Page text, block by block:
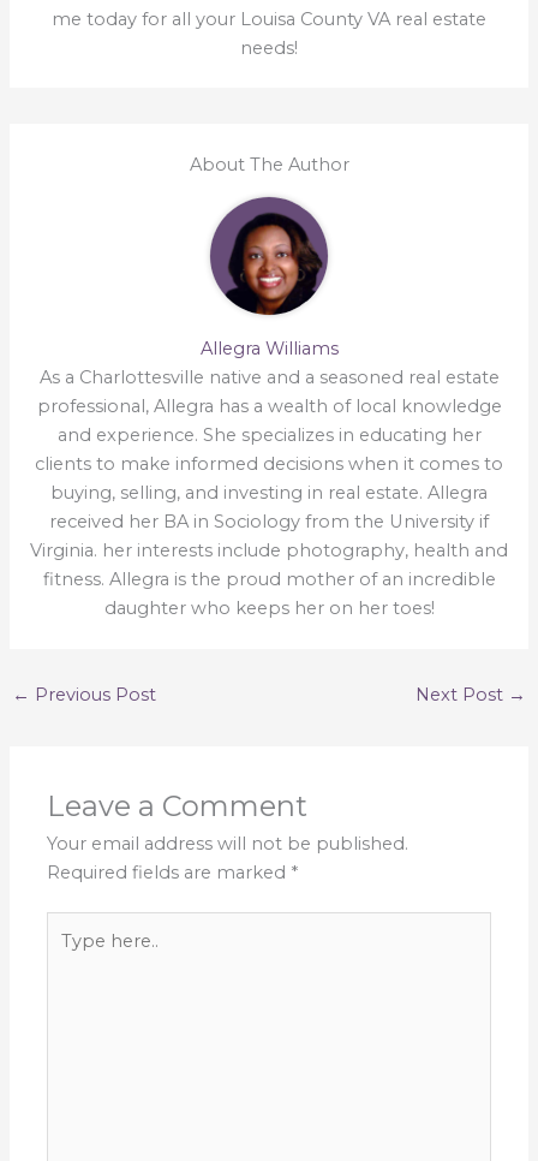
me today for all your Louisa County VA real estate
needs!
About The Author
Allegra Williams
As a Charlottesville native and a seasoned real estate
professional, Allegra has a wealth of local knowledge
and experience. She specializes in educating her
clients to make informed decisions when it comes to
buying, selling, and investing in real estate. Allegra
received her BA in Sociology from the University if
Virginia. her interests include photography, health and
fitness. Allegra is the proud mother of an incredible
daughter who keeps her on her toes!
← Previous Post Next Post →
Leave a Comment
Your email address will not be published.
Required fields are marked *
here..